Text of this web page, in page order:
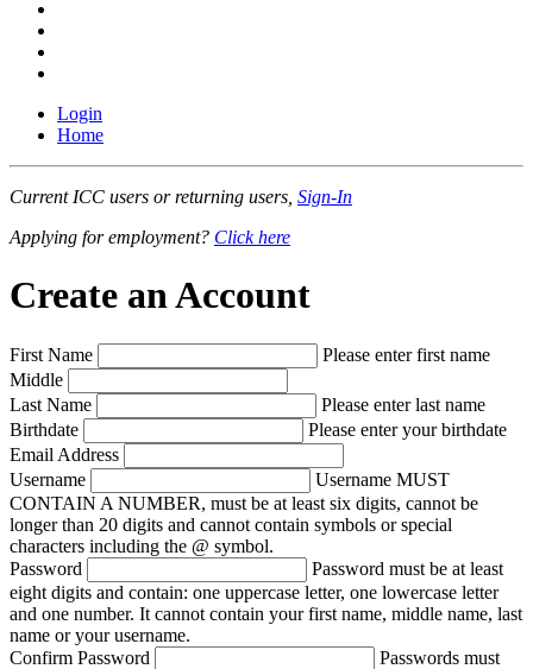
Login
Home
Current ICC users or returning users, Sign-In
Applying for employment? Click here
Create an Account
First Name
Please enter first name
Middle
Last Name
Please enter last name
Birthdate
Please enter your birthdate
Email Address
Username
Username MUST
CONTAIN A NUMBER, must be at least six digits, cannot be
longer than 20 digits and cannot contain symbols or special
characters including the @ symbol.
Password
Password must be at least
eight digits and contain: one uppercase letter, one lowercase letter
and one number. It cannot contain your first name, middle name, last
name or your username.
Confirm Password
Passwords must